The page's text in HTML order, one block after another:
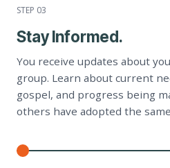
STEP 03
Stay Informed.
You receive updates about
group. Learn about current
gospel, and progress being
others have adopted the